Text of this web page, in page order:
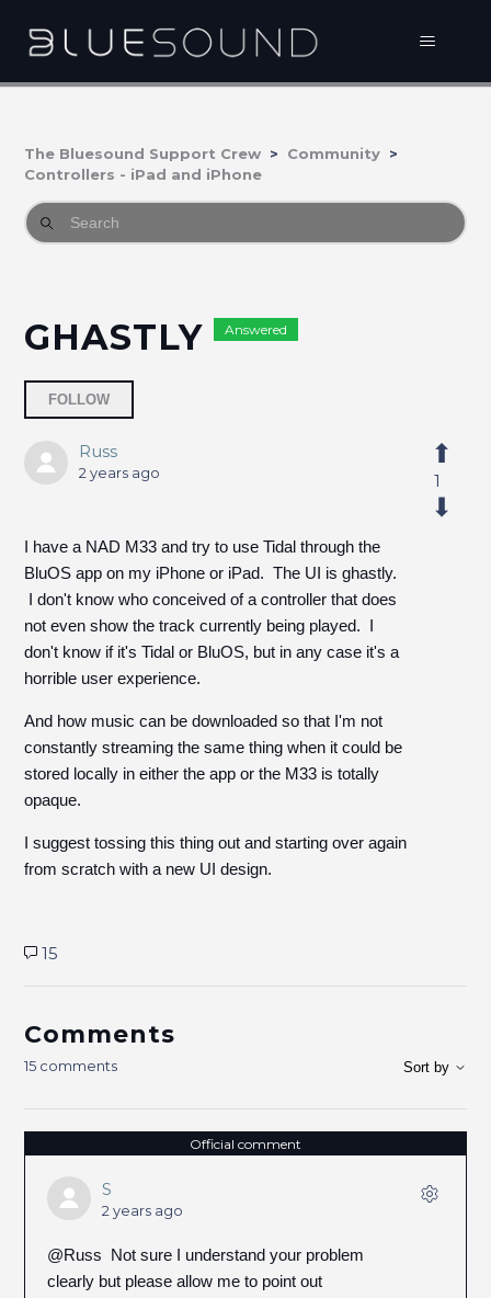
The Bluesound Support Crew
Community
Controllers - iPad and iPhone
GHASTLY Answered
FOLLOW
Russ
2 years ago
I have a NAD M33 and try to use Tidal through the
BluOS app on my iPhone or iPad. The UI is ghastly.
I don't know who conceived of a controller that does
not even show the track currently being played. I
don't know if it's Tidal or BluOS, but in any case it's a
horrible user experience.
And how music can be downloaded so that I'm not
constantly streaming the same thing when it could be
stored locally in either the app or the M33 is totally
opaque.
I suggest tossing this thing out and starting over again
from scratch with a new UI design.
1
15
Comments
15 comments Sort by
Official comment
S
2 years ago
@Russ Not sure I understand your problem
clearly but please allow me to point out